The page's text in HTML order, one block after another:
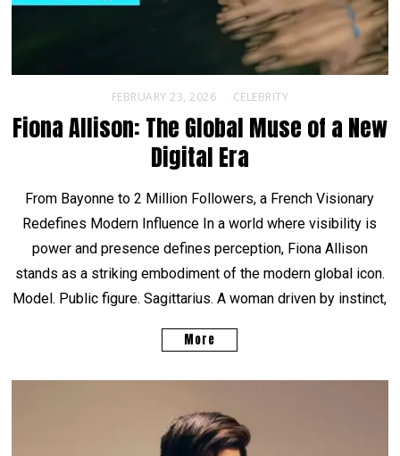
FEBRUARY 23, 2026 CELEBRITY
Fiona Allison: The Global Muse of a New
Digital Era
From Bayonne to 2 Million Followers, a French Visionary
Redefines Modern Influence In a world where visibility is
power and presence defines perception, Fiona Allison
stands as a striking embodiment of the modern global icon.
Model. Public figure. Sagittarius. A woman driven by instinct,
More